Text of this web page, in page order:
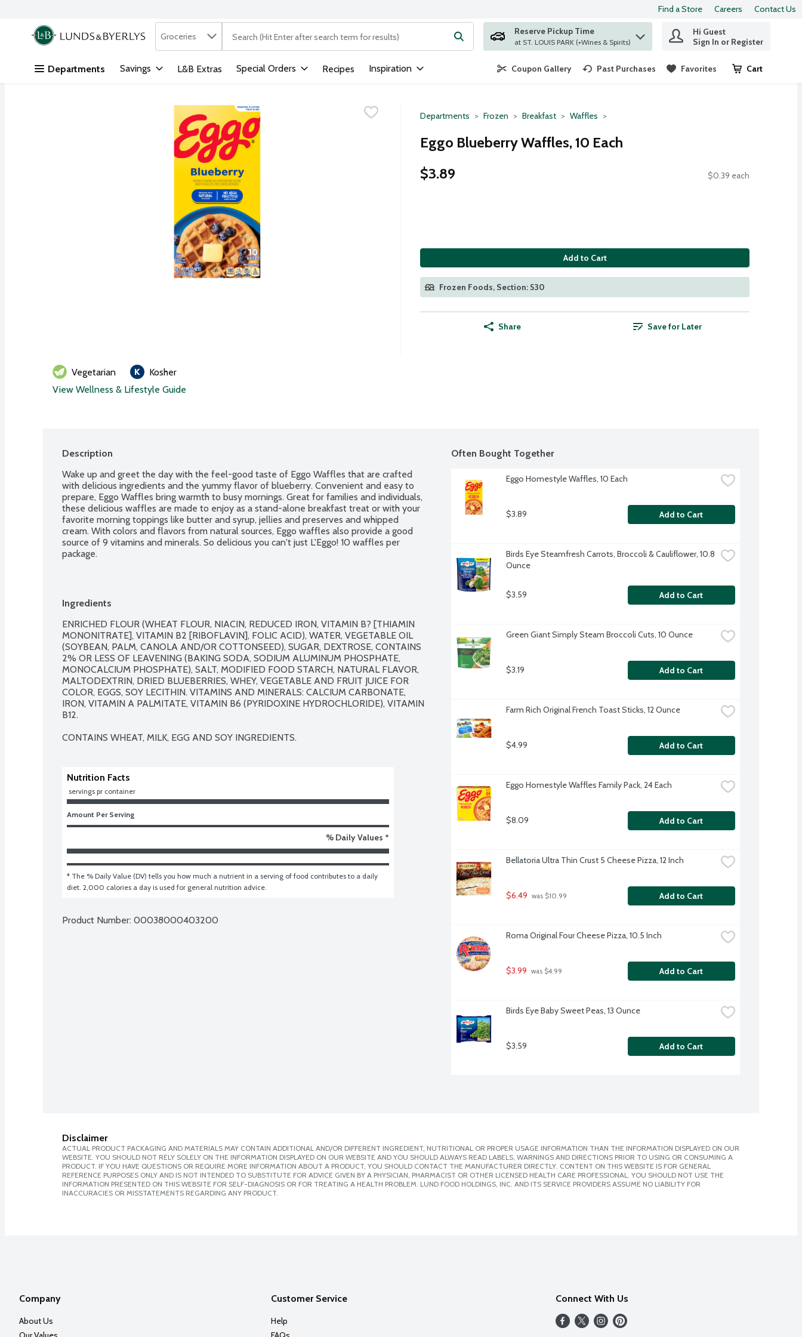
Skip header to page content
Find a Store Careers Contact Us
.
Search in
Groceries The following text field is used to search for items. Type your search term to find items.
Reserve Pickup Time
at ST. LOUIS PARK (+Wines & Spirits)
Hi Guest
Sign In or Register
Departments Savings L&B Extras Special Orders Recipes Inspiration Coupon Gallery Past Purchases Favorites Cart
.
Departments Frozen Breakfast Waffles
Eggo Blueberry Waffles, 10 Each
$3.89
$0.39 each
Add to Cart
Frozen Foods, Section: 530
Share Save for Later
Vegetarian
Kosher
View Wellness & Lifestyle Guide
Description
Wake up and greet the day with the feel-good taste of Eggo Waffles that are crafted
with delicious ingredients and the yummy flavor of blueberry. Convenient and easy to
prepare, Eggo Waffles bring warmth to busy mornings. Great for families and individuals,
these delicious waffles are made to enjoy as a stand-alone breakfast treat or with your
favorite morning toppings like butter and syrup, jellies and preserves and whipped
cream. With colors and flavors from natural sources, Eggo waffles also provide a good
source of 9 vitamins and minerals. So delicious you can't just L'Eggo! 10 waffles per
package.
Ingredients
ENRICHED FLOUR (WHEAT FLOUR, NIACIN, REDUCED IRON, VITAMIN B? [THIAMIN
MONONITRATE], VITAMIN B2 [RIBOFLAVIN], FOLIC ACID), WATER, VEGETABLE OIL
(SOYBEAN, PALM, CANOLA AND/OR COTTONSEED), SUGAR, DEXTROSE, CONTAINS
2% OR LESS OF LEAVENING (BAKING SODA, SODIUM ALUMINUM PHOSPHATE,
MONOCALCIUM PHOSPHATE), SALT, MODIFIED FOOD STARCH, NATURAL FLAVOR,
MALTODEXTRIN, DRIED BLUEBERRIES, WHEY, VEGETABLE AND FRUIT JUICE FOR
COLOR, EGGS, SOY LECITHIN. VITAMINS AND MINERALS: CALCIUM CARBONATE,
IRON, VITAMIN A PALMITATE, VITAMIN B6 (PYRIDOXINE HYDROCHLORIDE), VITAMIN
B12.
CONTAINS WHEAT, MILK, EGG AND SOY INGREDIENTS.
Nutrition Facts
servings pr container
Amount Per Serving
% Daily Values *
* The % Daily Value (DV) tells you how much a nutrient in a serving of food contributes to a daily
diet. 2,000 calories a day is used for general nutrition advice.
Product Number: 00038000403200
Often Bought Together
Eggo Homestyle Waffles, 10 Each
$3.89 Add to Cart
Birds Eye Steamfresh Carrots, Broccoli & Cauliflower, 10.8
Ounce
$3.59 Add to Cart
Green Giant Simply Steam Broccoli Cuts, 10 Ounce
$3.19 Add to Cart
Farm Rich Original French Toast Sticks, 12 Ounce
$4.99 Add to Cart
Eggo Homestyle Waffles Family Pack, 24 Each
$8.09 Add to Cart
Bellatoria Ultra Thin Crust 5 Cheese Pizza, 12 Inch
$6.49 was $10.99 Add to Cart
Roma Original Four Cheese Pizza, 10.5 Inch
$3.99 was $4.99 Add to Cart
Birds Eye Baby Sweet Peas, 13 Ounce
$3.59 Add to Cart
Disclaimer
ACTUAL PRODUCT PACKAGING AND MATERIALS MAY CONTAIN ADDITIONAL AND/OR DIFFERENT INGREDIENT, NUTRITIONAL OR PROPER USAGE INFORMATION THAN THE INFORMATION DISPLAYED ON OUR
WEBSITE. YOU SHOULD NOT RELY SOLELY ON THE INFORMATION DISPLAYED ON OUR WEBSITE AND YOU SHOULD ALWAYS READ LABELS, WARNINGS AND DIRECTIONS PRIOR TO USING OR CONSUMING A
PRODUCT. IF YOU HAVE QUESTIONS OR REQUIRE MORE INFORMATION ABOUT A PRODUCT, YOU SHOULD CONTACT THE MANUFACTURER DIRECTLY. CONTENT ON THIS WEBSITE IS FOR GENERAL
REFERENCE PURPOSES ONLY AND IS NOT INTENDED TO SUBSTITUTE FOR ADVICE GIVEN BY A PHYSICIAN, PHARMACIST OR OTHER LICENSED HEALTH CARE PROFESSIONAL. YOU SHOULD NOT USE THE
INFORMATION PRESENTED ON THIS WEBSITE FOR SELF-DIAGNOSIS OR FOR TREATING A HEALTH PROBLEM. LUND FOOD HOLDINGS, INC. AND ITS SERVICE PROVIDERS ASSUME NO LIABILITY FOR
INACCURACIES OR MISSTATEMENTS REGARDING ANY PRODUCT.
Company
About Us
Customer Service
Help
Connect With Us